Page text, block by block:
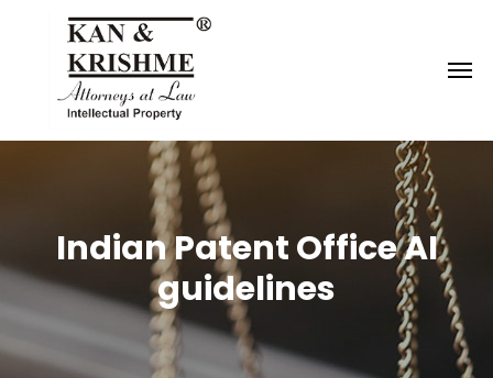
Indian Patent Office AI
guidelines
Reach us atknk@kankrishme.com